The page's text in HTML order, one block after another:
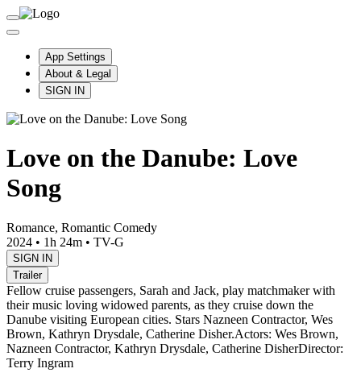
App Settings
About & Legal
SIGN IN
Love on the Danube: Love
Song
Romance, Romantic Comedy
2024 • 1h 24m • TV-G
SIGN IN
Trailer
Fellow cruise passengers, Sarah and Jack, play matchmaker with
their music loving widowed parents, as they cruise down the
Danube visiting European cities. Stars Nazneen Contractor, Wes
Brown, Kathryn Drysdale, Catherine Disher.Actors: Wes Brown,
Nazneen Contractor, Kathryn Drysdale, Catherine DisherDirector:
Terry Ingram